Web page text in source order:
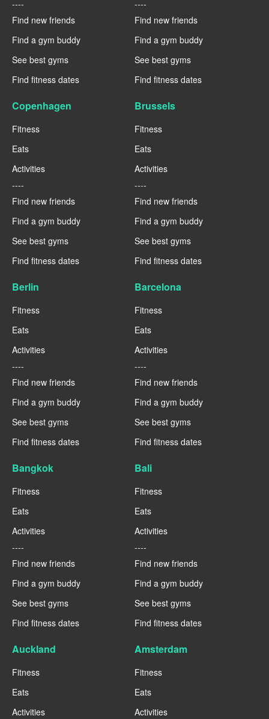
----
Find new friends
Find a gym buddy
See best gyms
Find fitness dates
----
Find new friends
Find a gym buddy
See best gyms
Find fitness dates
Copenhagen
Fitness
Eats
Activities
----
Find new friends
Find a gym buddy
See best gyms
Find fitness dates
Brussels
Fitness
Eats
Activities
----
Find new friends
Find a gym buddy
See best gyms
Find fitness dates
Berlin
Fitness
Eats
Activities
----
Find new friends
Find a gym buddy
See best gyms
Find fitness dates
Barcelona
Fitness
Eats
Activities
----
Find new friends
Find a gym buddy
See best gyms
Find fitness dates
Bangkok
Fitness
Eats
Activities
----
Find new friends
Find a gym buddy
See best gyms
Find fitness dates
Bali
Fitness
Eats
Activities
----
Find new friends
Find a gym buddy
See best gyms
Find fitness dates
Auckland
Fitness
Eats
Activities
Amsterdam
Fitness
Eats
Activities